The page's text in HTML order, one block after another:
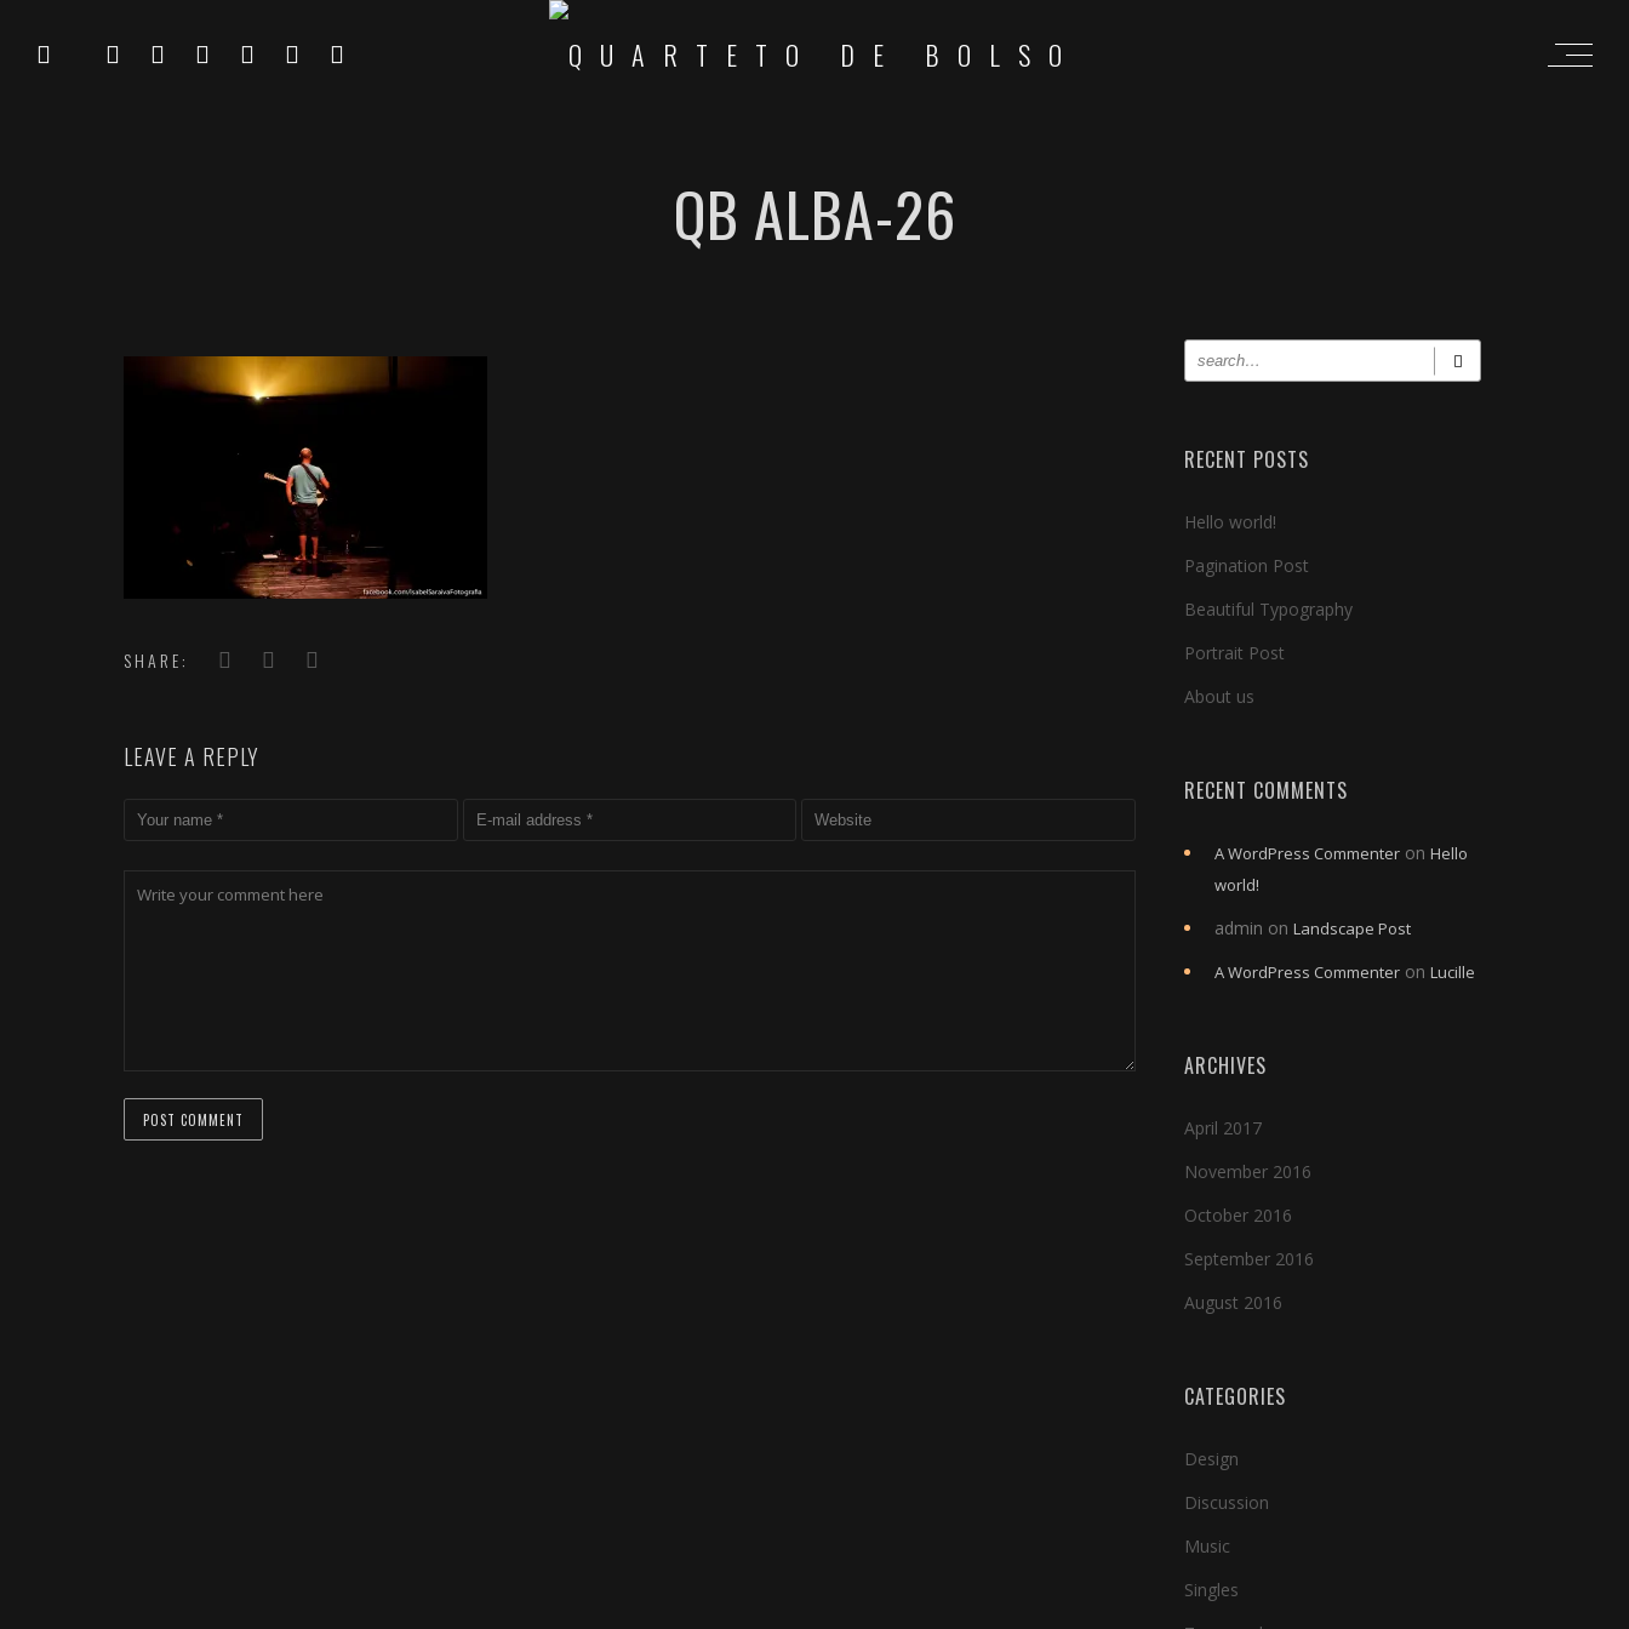
QB ALBA-26
SHARE:
LEAVE A REPLY
RECENT POSTS
Hello world!
Pagination Post
Beautiful Typography
Portrait Post
About us
RECENT COMMENTS
A WordPress Commenter on Hello
world!
admin on Landscape Post
A WordPress Commenter on Lucille
ARCHIVES
April 2017
November 2016
October 2016
September 2016
August 2016
CATEGORIES
Design
Discussion
Music
Singles